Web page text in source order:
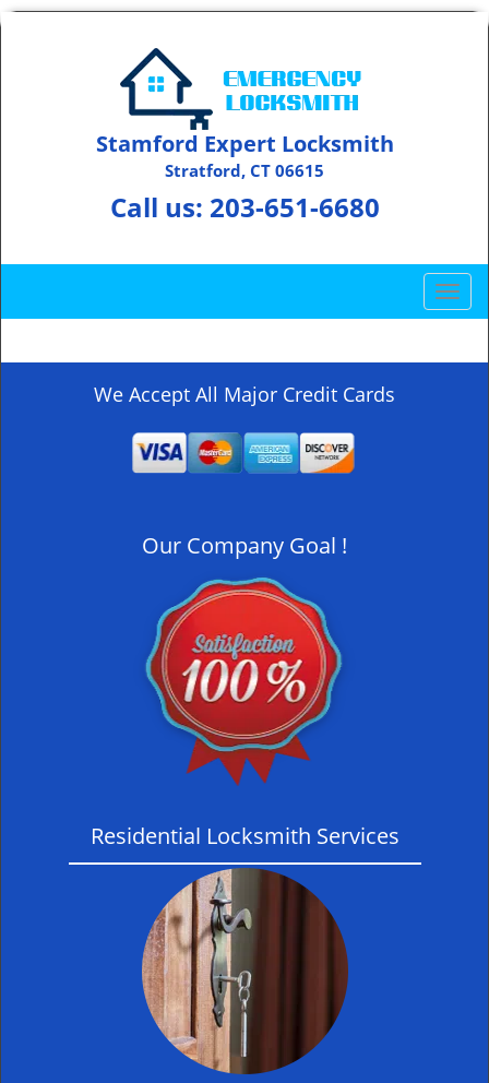
Stamford Expert Locksmith
Stratford, CT 06615
Call us: 203-651-6680
T
o
g
We Accept All Major Credit Cards
Our Company Goal !
Residential Locksmith Services